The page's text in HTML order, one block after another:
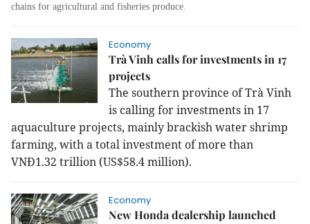
chains for agricultural and fisheries produce.
Economy
Trà Vinh calls for investments in 17
projects
The southern province of Trà Vinh
is calling for investments in 17
aquaculture projects, mainly brackish water shrimp
farming, with a total investment of more than
VNĐ1.32 trillion (US$58.4 million).
Economy
New Honda dealership launched